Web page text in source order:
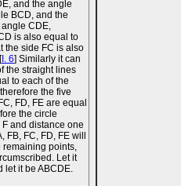
and the angle
BCD, and the
CDE,
is also equal to
the side FC is also
I. 6] Similarly it can
the straight lines
to each of the
the five
FD, FE are equal
the circle
and distance one
FB, FC, FD, FE will
points,
Let it
it be ABCDE.